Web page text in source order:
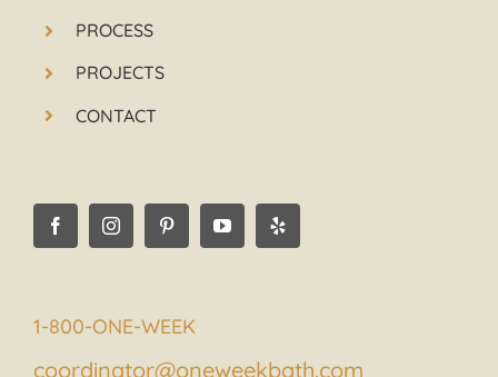
PROCESS
PROJECTS
CONTACT
1-800-ONE-WEEK
coordinator@oneweekbath.com